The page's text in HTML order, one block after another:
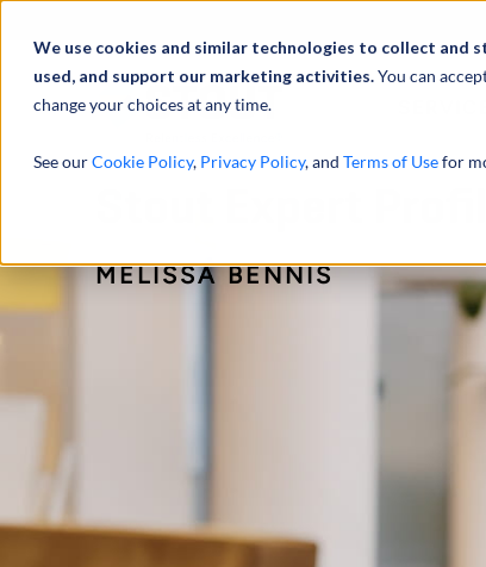
We use cookies and similar technologies to collect
used, and support our marketing activities.You can
change your choices at any time.
See ourCookie Policy, Privacy Policy, and Terms of Usefor
MELISSA BENNIS